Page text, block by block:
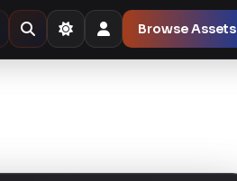
Browse Assets